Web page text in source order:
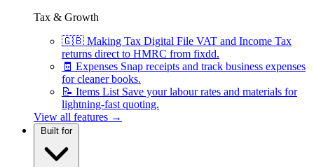
Tax & Growth
🇬🇧 Making Tax Digital File VAT and Income Tax
returns direct to HMRC from fixdd.
🧾 Expenses Snap receipts and track business expenses
for cleaner books.
📝 Items List Save your labour rates and materials for
lightning-fast quoting.
View all features →
Built for